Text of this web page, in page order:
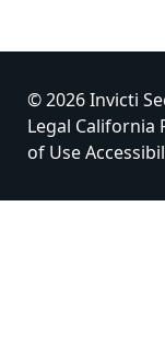
© 2026 Invicti
Legal California
of Use